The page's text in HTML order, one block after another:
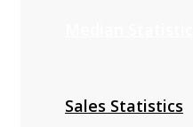
Sales Statistics